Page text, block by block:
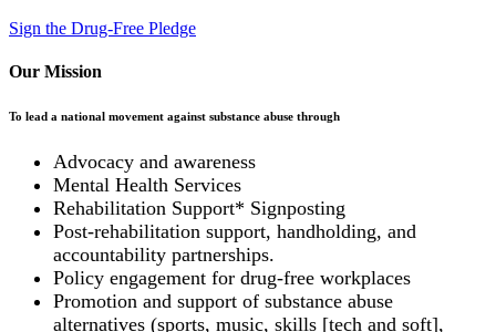
Sign the Drug-Free Pledge
Our Mission
To lead a national movement against substance abuse through
Advocacy and awareness
Mental Health Services
Rehabilitation Support* Signposting
Post-rehabilitation support, handholding, and
accountability partnerships.
Policy engagement for drug-free workplaces
Promotion and support of substance abuse
alternatives (sports, music, skills [tech and soft],